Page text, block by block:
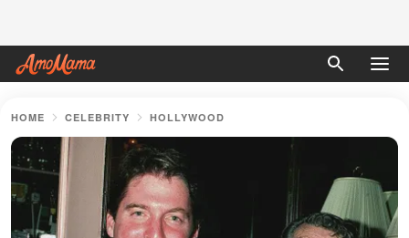
HOME CELEBRITY HOLLYWOOD